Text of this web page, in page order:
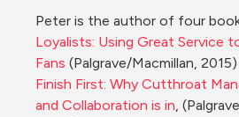
Peter is the author of four
Loyalists: Using Great Service
Fans (Palgrave/Macmillan, 2015)
Finish First: Why Cutthroat
and Collaboration is in,